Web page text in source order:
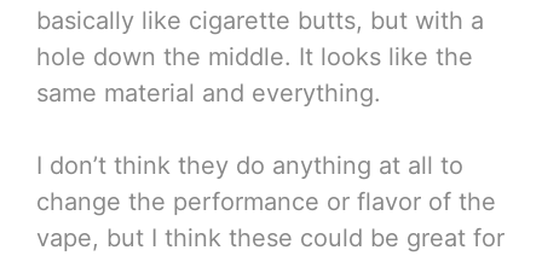
basically like cigarette butts, but with a
hole down the middle. It looks like the
same material and everything.
I don’t think they do anything at all to
change the performance or flavor of the
vape, but I think these could be great for